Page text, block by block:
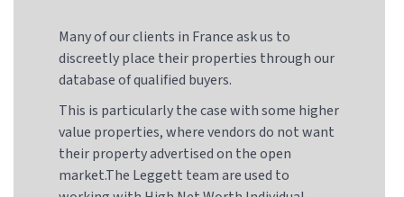
Many of our clients in France ask us to
discreetly place their properties through our
database of qualified buyers.
This is particularly the case with some higher
value properties, where vendors do not want
their property advertised on the open
market.The Leggett team are used to